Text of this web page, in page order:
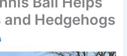
Hedgehogs